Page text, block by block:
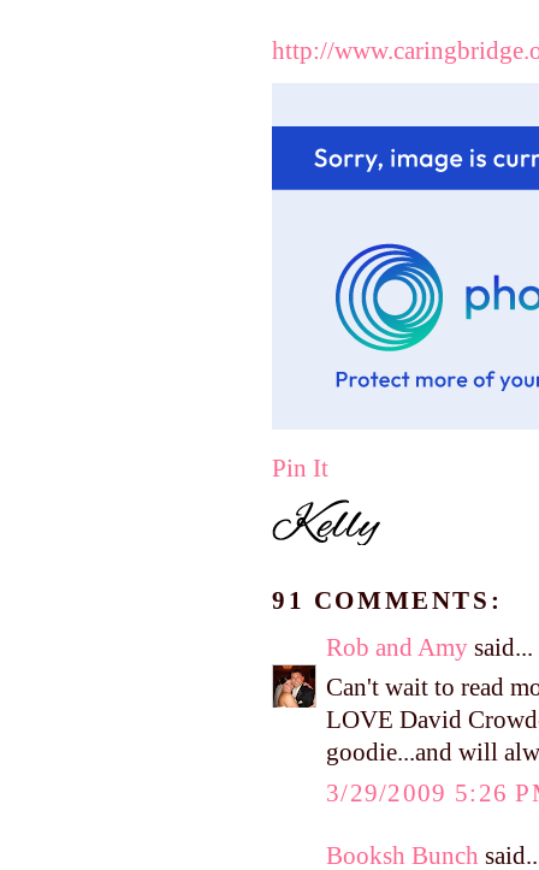
http://
Pin It
91 COMMENTS:
Rob and Amy said...
Can't wait to read
LOVE David
goodie...and will
3/29/2009 5:26
Booksh Bunch